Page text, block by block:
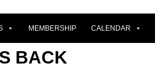
MEMBERSHIP CALENDAR
BACK